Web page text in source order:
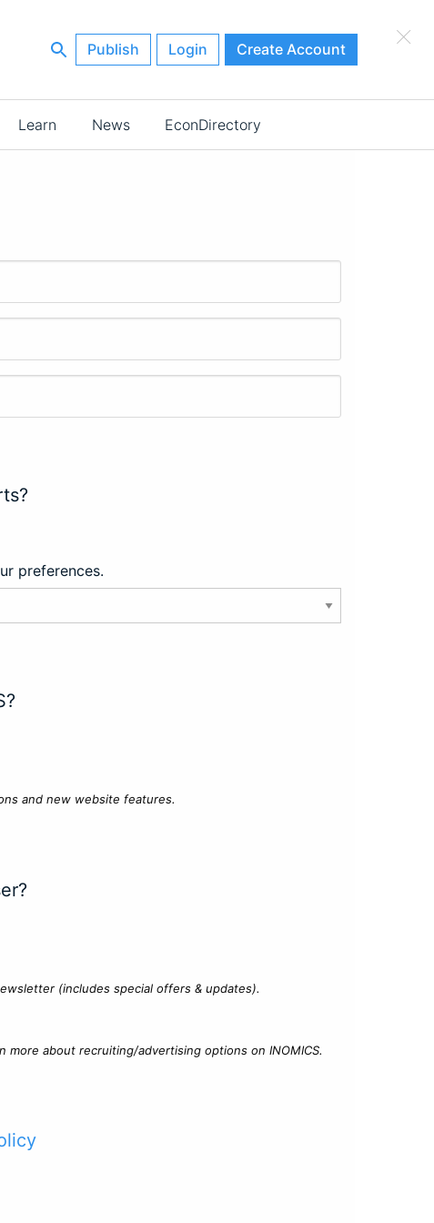
Publish Login Create Account
Learn News EconDirectory
×
preferences.
and new website features.
(includes special offers & updates).
about recruiting/advertising options on INOMICS.